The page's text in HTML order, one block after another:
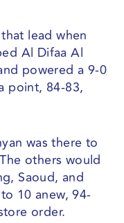
lead when
Al Difaa Al
powered a 9-0
point, 84-83,
was there to
others would
Saoud, and
10 anew, 94-
order.